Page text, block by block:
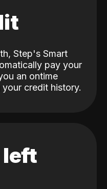
Step's Smart
pay your
an ontime
credit history.
left